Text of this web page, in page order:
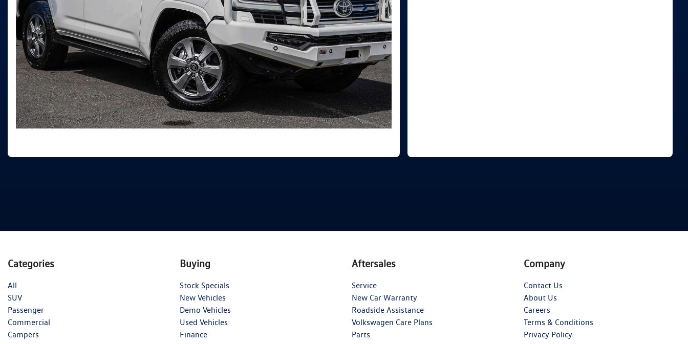
Categories
All
SUV
Passenger
Commercial
Campers
Buying
Stock Specials
New Vehicles
Demo Vehicles
Used Vehicles
Finance
Aftersales
Service
New Car Warranty
Roadside Assistance
Volkswagen Care Plans
Parts
Company
Contact Us
About Us
Careers
Terms & Conditions
Privacy Policy